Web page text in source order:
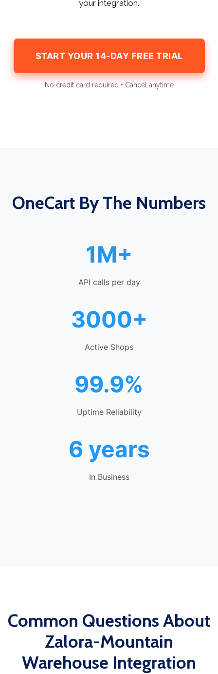
your integration.
START YOUR 14-DAY FREE TRIAL
No credit card required • Cancel anytime
OneCart By The Numbers
1M+
API calls per day
3000+
Active Shops
99.9%
Uptime Reliability
6 years
In Business
Common Questions About
Zalora-Mountain
Warehouse Integration